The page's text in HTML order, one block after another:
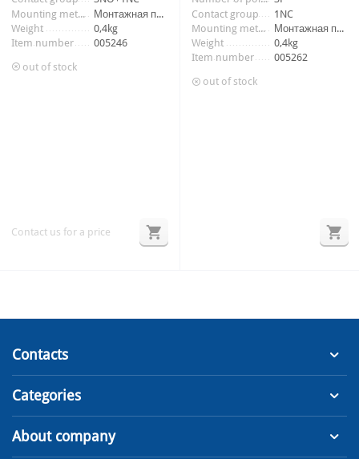
Mounting method
Монтажная панель
Weight
0,4kg
Item number
005246
out of stock
Contact us for a price
Contact group
1NC
Mounting method
Монтажная панель
Weight
0,4kg
Item number
005262
out of stock
Contacts
Categories
About company